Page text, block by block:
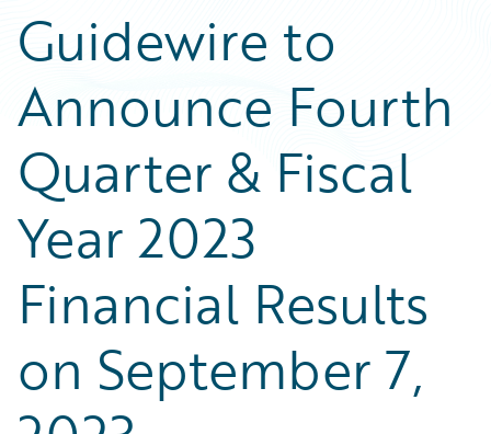
Guidewire to
Announce Fourth
Quarter & Fiscal
Year 2023
Financial Results
on September 7,